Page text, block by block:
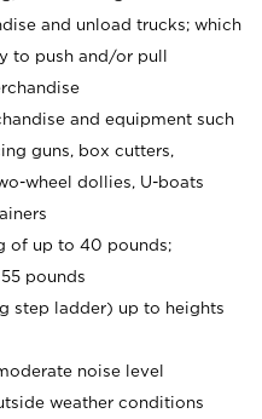
and unload trucks; which
to push and/or pull
and equipment such
guns, box cutters,
wheel dollies, U-boats
of up to 40 pounds;
pounds
step ladder) up to heights
noise level
weather conditions